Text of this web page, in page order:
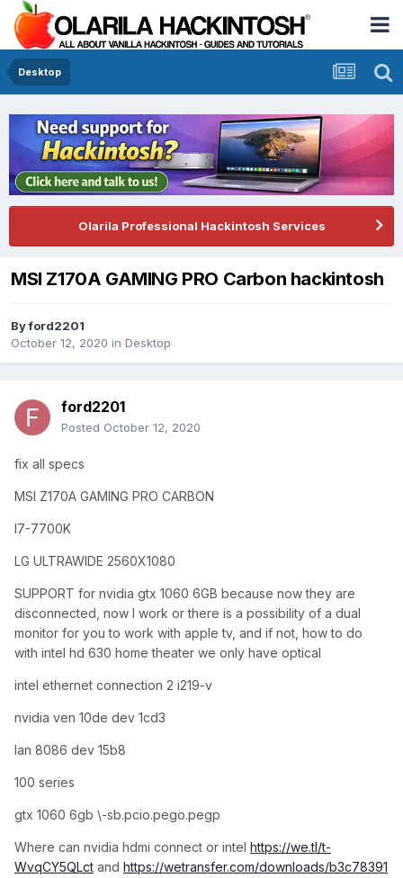
Desktop
Olarila Professional Hackintosh Services
MSI Z170A GAMING PRO Carbon hackintosh
Byford2201
October 12, 2020 in Desktop
ford2201
Posted October 12, 2020
fix all specs
MSI Z170A GAMING PRO CARBON
I7-7700K
LG ULTRAWIDE 2560X1080
SUPPORT for nvidia gtx 1060 6GB because now they are
disconnected, now I work or there is a possibility of a dual
monitor for you to work with apple tv, and if not, how to do
with intel hd 630 home theater we only have optical
intel ethernet connection 2 i219-v
nvidia ven 10de dev 1cd3
lan 8086 dev 15b8
100 series
gtx 1060 6gb \-sb.pcio.pego.pegp
Where can nvidia hdmi connect or intel https://we.tl/t-
WvqCY5QLct and https://wetransfer.com/downloads/b3c78391